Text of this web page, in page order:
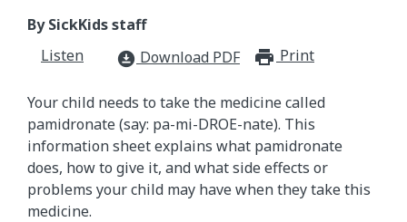
By SickKids staff
Listen
download_for_offline Download PDF Print
Your child needs to take the medicine called
pamidronate (say: pa-mi-DROE-nate). This
information sheet explains what pamidronate
does, how to give it, and what side effects or
problems your child may have when they take this
medicine.